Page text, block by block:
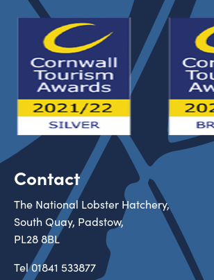
Contact
The National Lobster Hatchery,
South Quay, Padstow,
PL28 8BL
Tel01841 533877